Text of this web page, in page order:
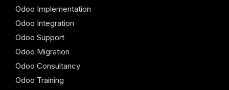
Odoo Implementation
Odoo Integration
Odoo Support
Odoo Migration
Odoo Consultancy
Odoo Training